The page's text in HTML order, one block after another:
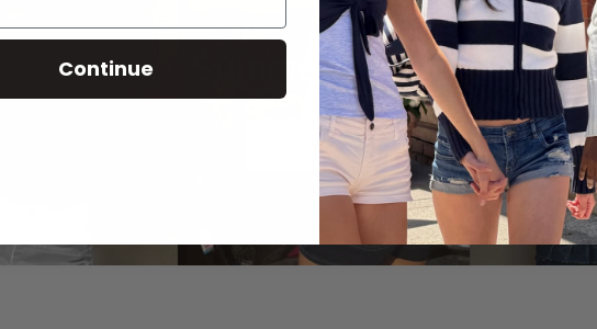
Summer Denim
SHOP NOW
Continue